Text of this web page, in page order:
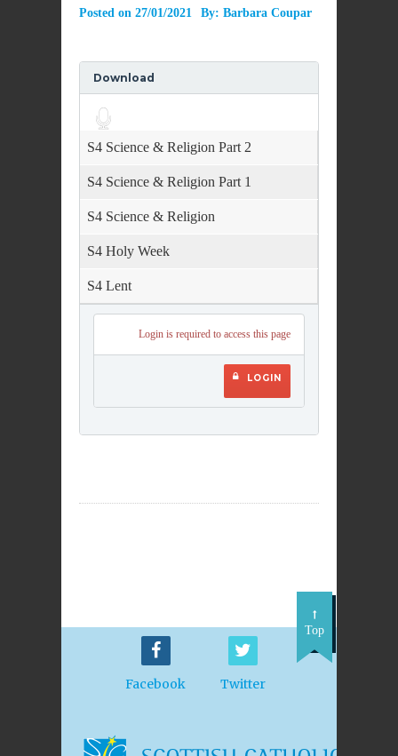
Posted on 27/01/2021 By: Barbara Coupar
Download
Player
S4 Science & Religion Part 2
S4 Science & Religion Part 1
S4 Science & Religion
S4 Holy Week
S4 Lent
Login is required to access this page
LOGIN
Facebook Twitter
Top